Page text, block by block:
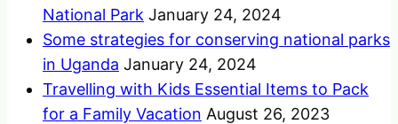
National Park January 24, 2024
Some strategies for conserving national parks
in Uganda January 24, 2024
Travelling with Kids Essential Items to Pack
for a Family Vacation August 26, 2023